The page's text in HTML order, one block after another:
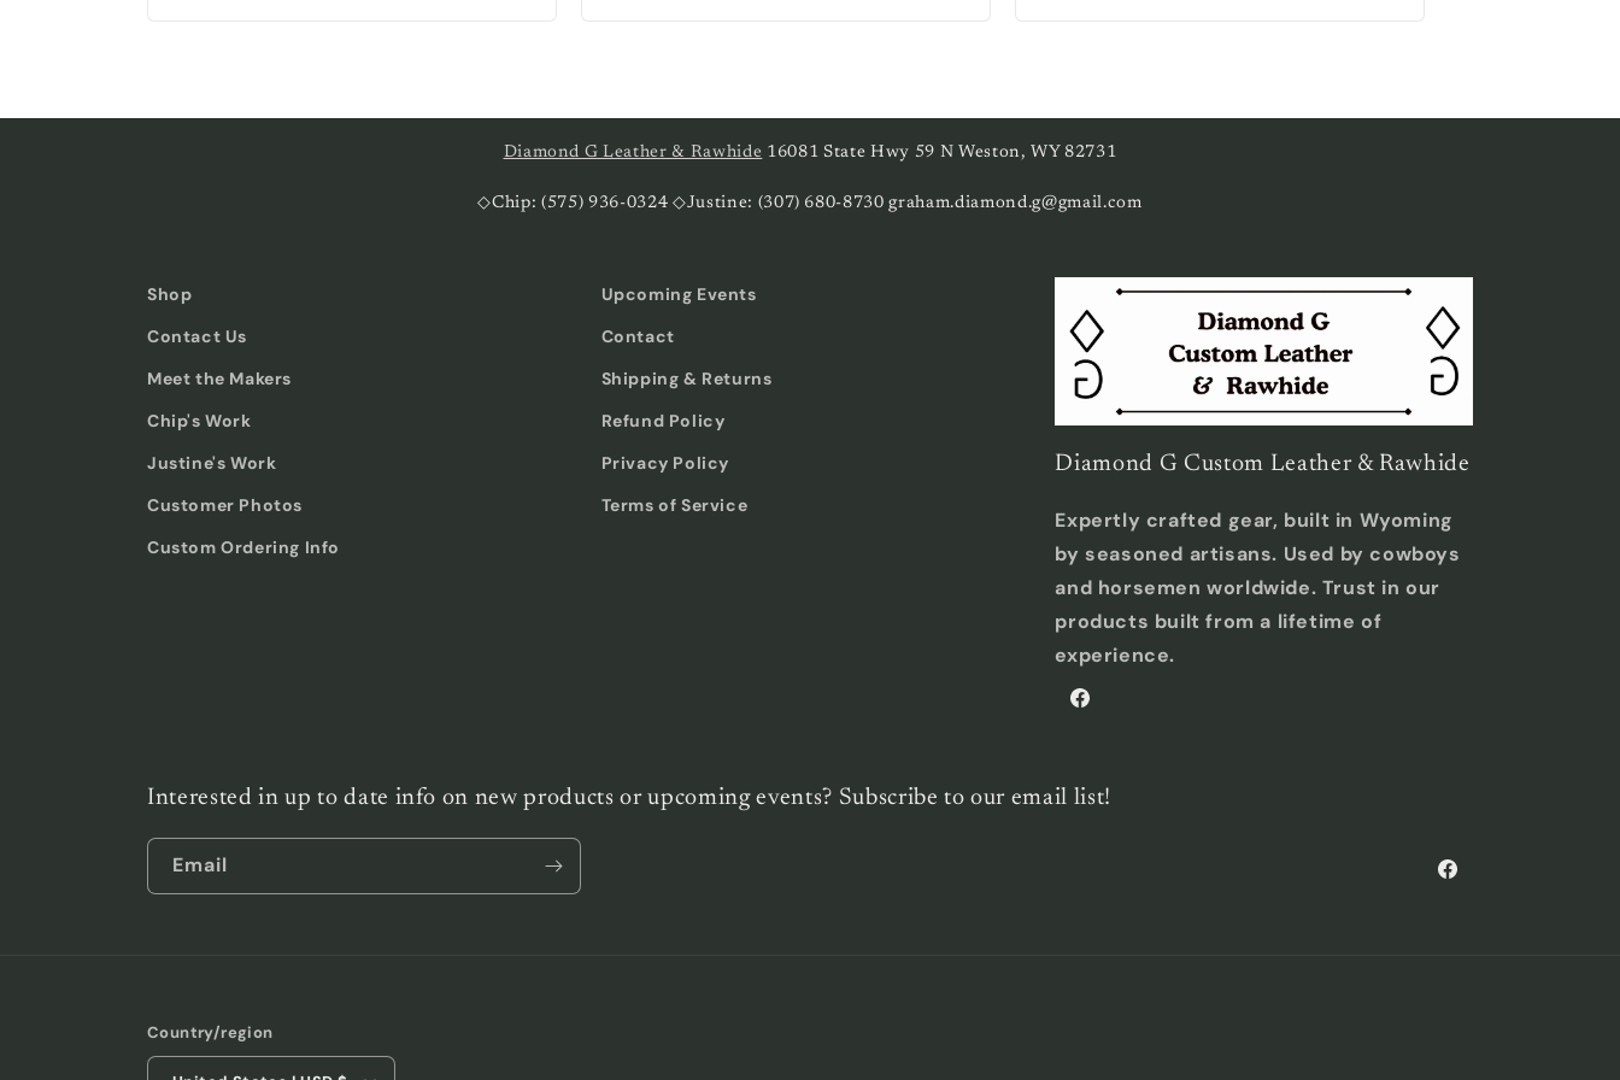
Diamond G Leather & Rawhide 16081 State Hwy 59 N Weston, WY 82731
◇Chip: (575) 936-0324 ◇Justine: (307) 680-8730 graham.diamond.g@gmail.com
Shop
Contact Us
Meet the Makers
Chip's Work
Justine's Work
Customer Photos
Custom Ordering Info
Upcoming Events
Contact
Shipping & Returns
Refund Policy
Privacy Policy
Terms of Service
Diamond G Custom Leather & Rawhide
Expertly crafted gear, built in Wyoming
by seasoned artisans. Used by cowboys
and horsemen worldwide. Trust in our
products built from a lifetime of
experience.
Facebook
Interested in up to date info on new products or upcoming events? Subscribe to our email list!
Email
Facebook
Country/region